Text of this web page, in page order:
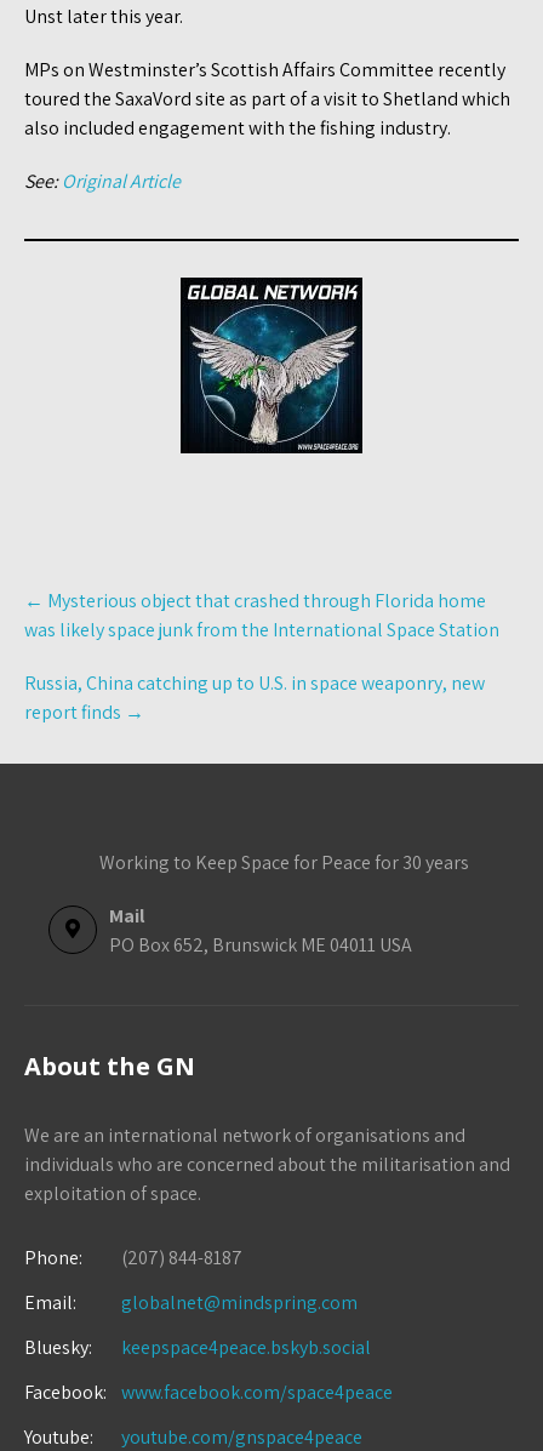
Unst later this year.
MPs on Westminster’s Scottish Affairs Committee recently
toured the SaxaVord site as part of a visit to Shetland which
also included engagement with the fishing industry.
See:Original Article
Post
navigation
← Mysterious object that crashed through Florida home
was likely space junk from the International Space Station
Russia, China catching up to U.S. in space weaponry, new
report finds →
Working to Keep Space for Peace for 30 years
Mail
PO Box 652, Brunswick ME 04011 USA
About the GN
We are an international network of organisations and
individuals who are concerned about the militarisation and
exploitation of space.
Phone:
(207) 844-8187
Email:
globalnet@mindspring.com
Bluesky:
keepspace4peace.bskyb.social
Facebook:
www.facebook.com/space4peace
Youtube:
youtube.com/gnspace4peace